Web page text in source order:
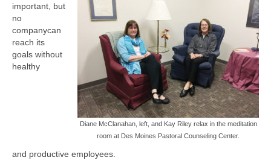
Diane McClanahan, left, and Kay Riley relax in the meditation
room at Des Moines Pastoral Counseling Center.
important, but
no
companycan
reach its
goals without
healthy
and productive employees.